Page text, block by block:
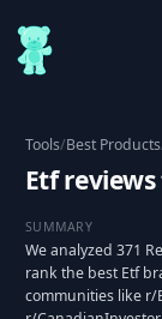
Tools/Best Products
Etf
SUMMARY
We analyzed 371
rank the best Etf
communities like r/